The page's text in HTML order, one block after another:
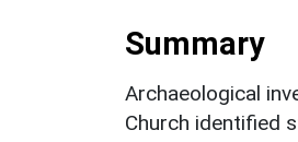
Summary
Archaeological
Church identified